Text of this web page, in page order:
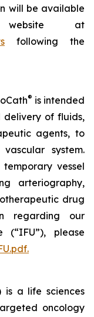
will be available
at
following the
® is intended
of fluids,
agents, to
system.
vessel
arteriography,
drug
regarding our
(“IFU”), please
is a life sciences
oncology